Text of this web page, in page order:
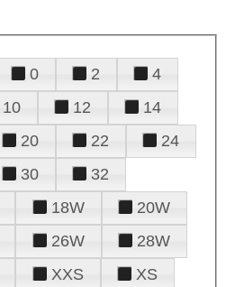
0 2
4
10 12
14
20 22
24
30
32
18W
20W
26W
28W
XXS
XS